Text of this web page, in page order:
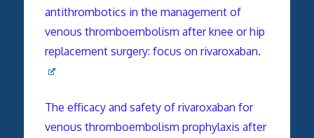
antithrombotics in the management of
venous thromboembolism after knee or hip
replacement surgery: focus on rivaroxaban.
The efficacy and safety of rivaroxaban for
venous thromboembolism prophylaxis after